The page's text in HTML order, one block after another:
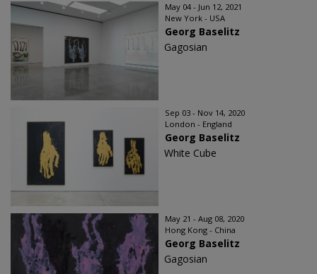
May 04 - Jun 12, 2021
New York - USA
Georg Baselitz
Gagosian
Sep 03 - Nov 14, 2020
London - England
Georg Baselitz
White Cube
May 21 - Aug 08, 2020
Hong Kong - China
Georg Baselitz
Gagosian